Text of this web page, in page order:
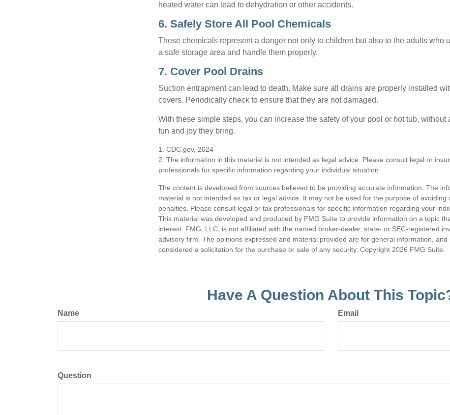
heated water can lead to dehydration or other accidents.
6. Safely Store All Pool Chemicals
These chemicals represent a danger not only to children but also to the adults who
a safe storage area and handle them properly.
7. Cover Pool Drains
Suction entrapment can lead to death. Make sure all drains are properly installed
covers. Periodically check to ensure that they are not damaged.
With these simple steps, you can increase the safety of your pool or hot tub, without
fun and joy they bring.
1. CDC.gov, 2024
2. The information in this material is not intended as legal advice. Please consult legal or
professionals for specific information regarding your individual situation.
The content is developed from sources believed to be providing accurate information. The
material is not intended as tax or legal advice. It may not be used for the purpose of avoiding
penalties. Please consult legal or tax professionals for specific information regarding your
This material was developed and produced by FMG Suite to provide information on a topic
interest. FMG, LLC, is not affiliated with the named broker-dealer, state- or SEC-registered
advisory firm. The opinions expressed and material provided are for general information, and
considered a solicitation for the purchase or sale of any security. Copyright 2026 FMG Suite.
Have A Question About This
Name Email
Question